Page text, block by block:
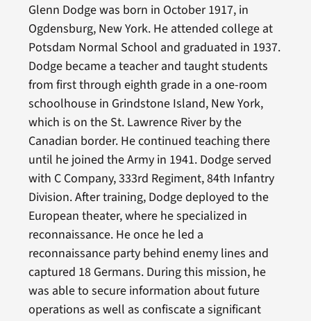
Glenn Dodge was born in October 1917, in
Ogdensburg, New York. He attended college at
Potsdam Normal School and graduated in 1937.
Dodge became a teacher and taught students
from first through eighth grade in a one-room
schoolhouse in Grindstone Island, New York,
which is on the St. Lawrence River by the
Canadian border. He continued teaching there
until he joined the Army in 1941. Dodge served
with C Company, 333rd Regiment, 84th Infantry
Division. After training, Dodge deployed to the
European theater, where he specialized in
reconnaissance. He once he led a
reconnaissance party behind enemy lines and
captured 18 Germans. During this mission, he
was able to secure information about future
operations as well as confiscate a significant